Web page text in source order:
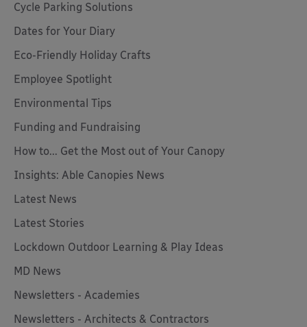
Cycle Parking Solutions
Dates for Your Diary
Eco-Friendly Holiday Crafts
Employee Spotlight
Environmental Tips
Funding and Fundraising
How to... Get the Most out of Your Canopy
Insights: Able Canopies News
Latest News
Latest Stories
Lockdown Outdoor Learning & Play Ideas
MD News
Newsletters - Academies
Newsletters - Architects & Contractors